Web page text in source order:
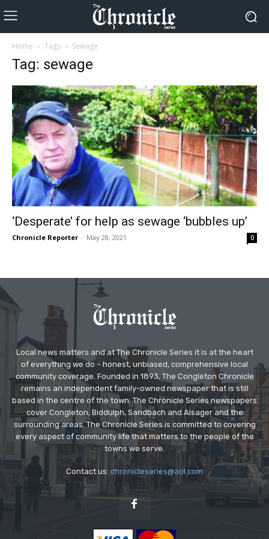
Home Tags Sewage
Tag: sewage
‘Desperate’ for help as sewage ‘bubbles up’
Chronicle Reporter - May 28, 2021 0
Local news matters and at The Chronicle Series it is at the heart
of everything we do – honest, unbiased, comprehensive local
community coverage. Founded in 1893, The Congleton Chronicle
remains an independent family-owned newspaper that is still
based in the centre of the town. The Chronicle Series newspapers
cover Congleton, Biddulph, Sandbach and Alsager and the
surrounding areas. The Chronicle Series is committed to covering
every aspect of community life that matters to the people of the
towns we serve.
Contact us: chronicleseries@aol.com